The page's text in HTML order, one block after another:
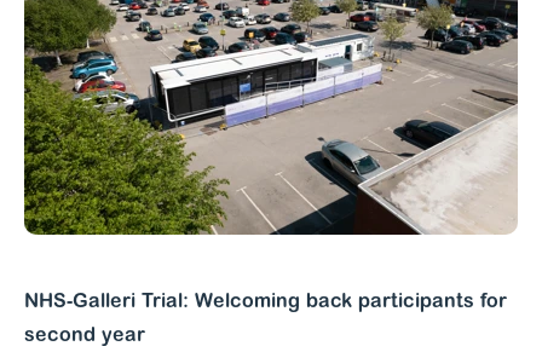
NHS-Galleri Trial: Welcoming back participants for
second year